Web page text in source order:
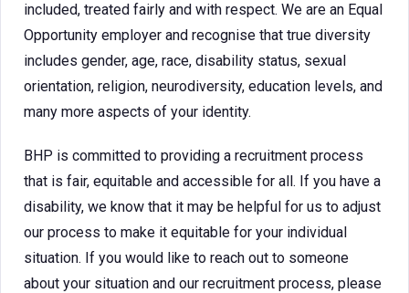
included, treated fairly and with respect. We are an Equal
Opportunity employer and recognise that true diversity
includes gender, age, race, disability status, sexual
orientation, religion, neurodiversity, education levels, and
many more aspects of your identity.
BHP is committed to providing a recruitment process
that is fair, equitable and accessible for all. If you have a
disability, we know that it may be helpful for us to adjust
our process to make it equitable for your individual
situation. If you would like to reach out to someone
about your situation and our recruitment process, please